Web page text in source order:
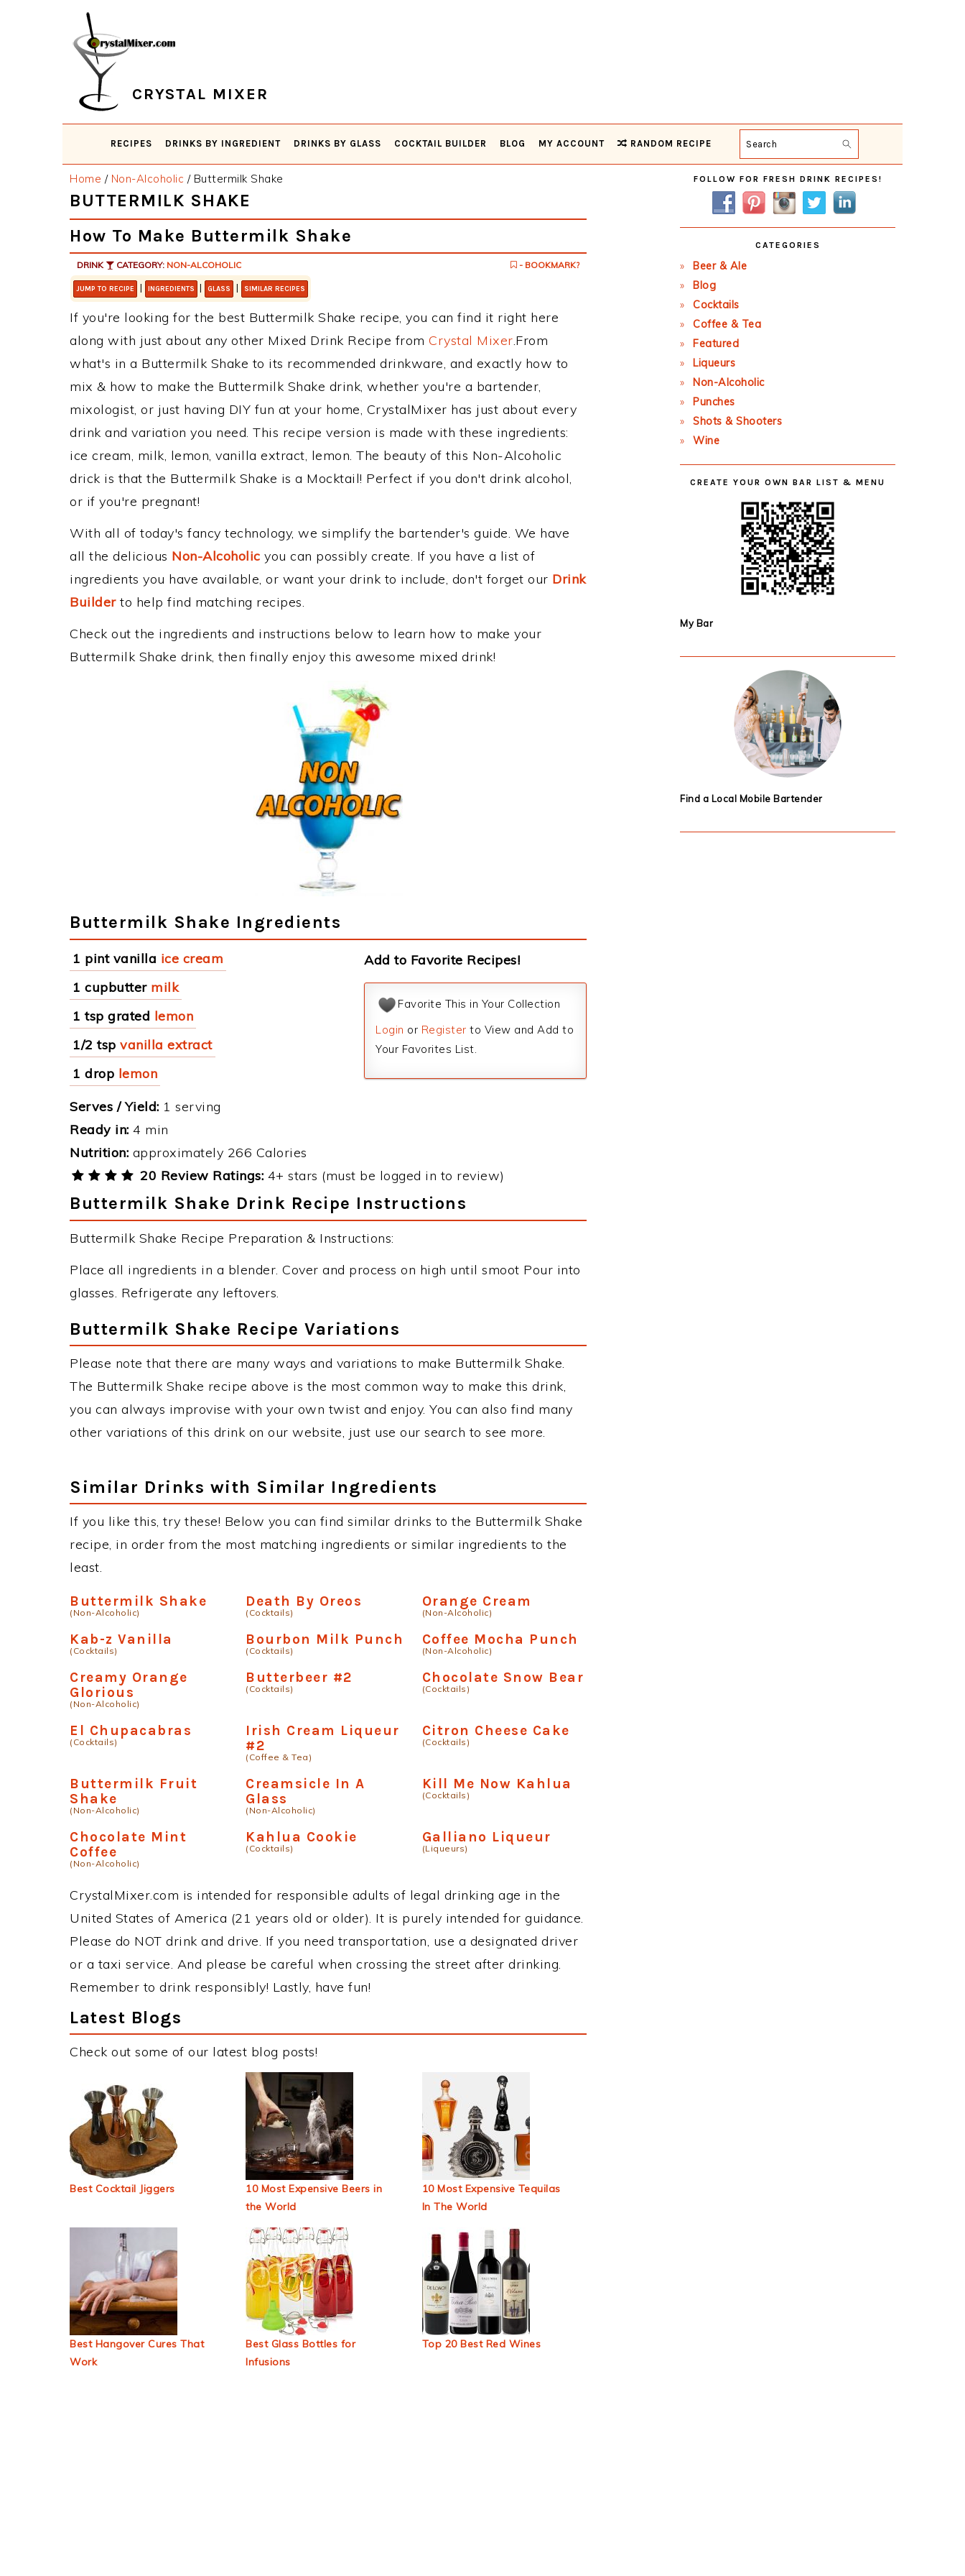
CRYSTAL MIXER
RECIPES DRINKS BY INGREDIENT DRINKS BY GLASS COCKTAIL BUILDER BLOG MY ACCOUNT RANDOM RECIPE Search
Home / Non-Alcoholic /Buttermilk Shake
BUTTERMILK SHAKE
How To Make Buttermilk Shake
DRINK CATEGORY: NON-ALCOHOLIC - BOOKMARK?
JUMP TO RECIPE | INGREDIENTS | GLASS | SIMILAR RECIPES
If you're looking for the best Buttermilk Shake recipe, you can find it right here
along with just about any other Mixed Drink Recipe from Crystal Mixer.From
what's in a Buttermilk Shake to its recommended drinkware, and exactly how to
mix & how to make the Buttermilk Shake drink, whether you're a bartender,
mixologist, or just having DIY fun at your home, CrystalMixer has just about every
drink and variation you need. This recipe version is made with these ingredients:
ice cream, milk, lemon, vanilla extract, lemon. The beauty of this Non-Alcoholic
drick is that the Buttermilk Shake is a Mocktail! Perfect if you don't drink alcohol,
or if you're pregnant!
With all of today's fancy technology, we simplify the bartender's guide. We have
all the delicious Non-Alcoholic you can possibly create. If you have a list of
ingredients you have available, or want your drink to include, don't forget our Drink
Builderto help find matching recipes.
Check out the ingredients and instructions below to learn how to make your
Buttermilk Shake drink, then finally enjoy this awesome mixed drink!
Buttermilk Shake Ingredients
1 pint vanilla ice cream
1 cupbutter milk
1 tsp grated lemon
1/2 tsp vanilla extract
1 drop lemon
Add to Favorite Recipes!
Favorite This in Your Collection
Login or Register to View and Add to
Your Favorites List.
Serves / Yield: 1 serving
Ready in: 4 min
Nutrition: approximately 266 Calories
20 Review Ratings: 4+ stars (must be logged in to review)
Buttermilk Shake Drink Recipe Instructions
Buttermilk Shake Recipe Preparation & Instructions:
Place all ingredients in a blender. Cover and process on high until smoot Pour into
glasses. Refrigerate any leftovers.
Buttermilk Shake Recipe Variations
Please note that there are many ways and variations to make Buttermilk Shake.
The Buttermilk Shake recipe above is the most common way to make this drink,
you can always improvise with your own twist and enjoy. You can also find many
other variations of this drink on our website, just use our search to see more.
Similar Drinks with Similar Ingredients
If you like this, try these! Below you can find similar drinks to the Buttermilk Shake
recipe, in order from the most matching ingredients or similar ingredients to the
least.
Buttermilk Shake
(Non-Alcoholic)
Death By Oreos
(Cocktails)
Orange Cream
(Non-Alcoholic)
Kab-z Vanilla
(Cocktails)
Bourbon Milk Punch
(Cocktails)
Coffee Mocha Punch
(Non-Alcoholic)
Creamy Orange
Glorious
(Non-Alcoholic)
Butterbeer #2
(Cocktails)
Chocolate Snow Bear
(Cocktails)
El Chupacabras
(Cocktails)
Irish Cream Liqueur
#2
(Coffee & Tea)
Citron Cheese Cake
(Cocktails)
Buttermilk Fruit
Shake
(Non-Alcoholic)
Creamsicle In A
Glass
(Non-Alcoholic)
Kill Me Now Kahlua
(Cocktails)
Chocolate Mint
Coffee
(Non-Alcoholic)
Kahlua Cookie
(Cocktails)
Galliano Liqueur
(Liqueurs)
CrystalMixer.com is intended for responsible adults of legal drinking age in the
United States of America (21 years old or older). It is purely intended for guidance.
Please do NOT drink and drive. If you need transportation, use a designated driver
or a taxi service. And please be careful when crossing the street after drinking.
Remember to drink responsibly! Lastly, have fun!
Latest Blogs
Check out some of our latest blog posts!
Best Cocktail Jiggers
10 Most Expensive Beers in
the World
10 Most Expensive Tequilas
In The World
Best Hangover Cures That
Work
Best Glass Bottles for
Infusions
Top 20 Best Red Wines
Primary
Sidebar
FOLLOW FOR FRESH DRINK RECIPES!
CATEGORIES
Beer & Ale
Blog
Cocktails
Coffee & Tea
Featured
Liqueurs
Non-Alcoholic
Punches
Shots & Shooters
Wine
CREATE YOUR OWN BAR LIST & MENU
My Bar
Find a Local Mobile Bartender